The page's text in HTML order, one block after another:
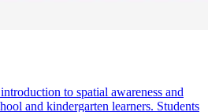
to spatial awareness and
and kindergarten learners. Students